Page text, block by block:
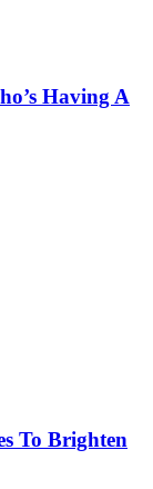
Having A
To Brighten